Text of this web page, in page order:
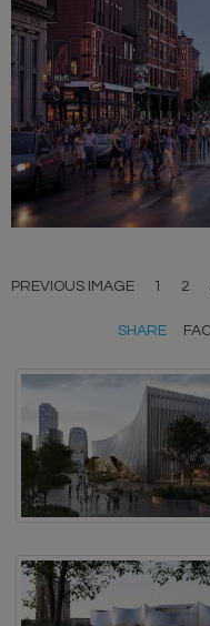
PREVIOUS IMAGE 1 2
SHARE